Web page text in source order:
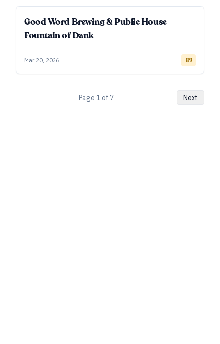
Good Word Brewing & Public House
Fountain of Dank
Mar 20, 2026 89
Page 1 of 7 Next